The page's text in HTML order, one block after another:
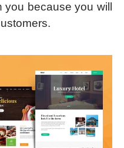
because you will